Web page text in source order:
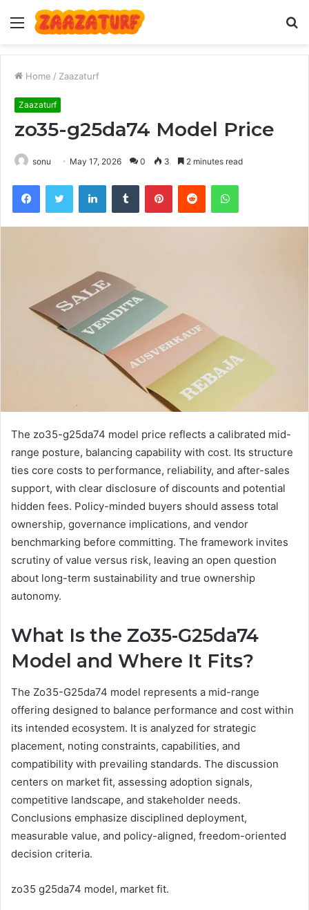
Menu
Home / Zaazaturf
Zaazaturf
zo35-g25da74 Model Price
sonu May 17, 2026 0 3 2 minutes read
FacebookTwitter LinkedInTumblr PinterestReddit WhatsApp
The zo35-g25da74 model price reflects a calibrated mid-
range posture, balancing capability with cost. Its structure
ties core costs to performance, reliability, and after-sales
support, with clear disclosure of discounts and potential
hidden fees. Policy-minded buyers should assess total
ownership, governance implications, and vendor
benchmarking before committing. The framework invites
scrutiny of value versus risk, leaving an open question
about long-term sustainability and true ownership
autonomy.
What Is the Zo35-G25da74
Model and Where It Fits?
The Zo35-G25da74 model represents a mid-range
offering designed to balance performance and cost within
its intended ecosystem. It is analyzed for strategic
placement, noting constraints, capabilities, and
compatibility with prevailing standards. The discussion
centers on market fit, assessing adoption signals,
competitive landscape, and stakeholder needs.
Conclusions emphasize disciplined deployment,
measurable value, and policy-aligned, freedom-oriented
decision criteria.
zo35 g25da74 model, market fit.